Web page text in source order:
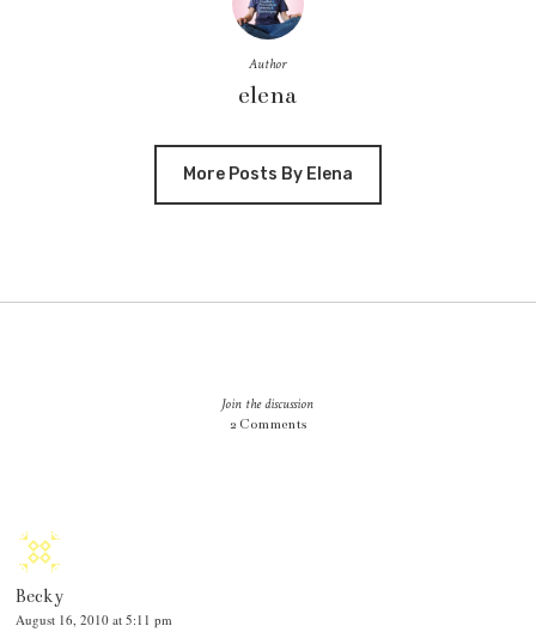
Author
elena
More Posts By Elena
Join the discussion
2 Comments
Becky
August 16, 2010 at 5:11 pm